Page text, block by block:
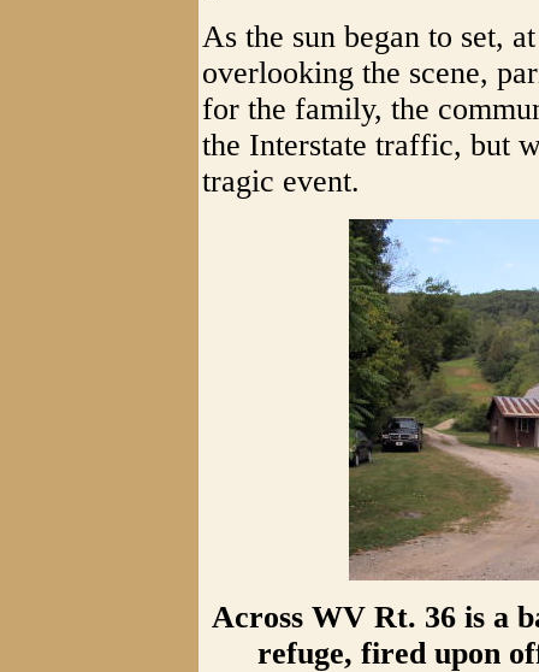
As the sun began to set,
overlooking the scene,
for the family, the
the Interstate traffic, but
tragic event.
Across WV Rt. 36 is a
refuge, fired upon